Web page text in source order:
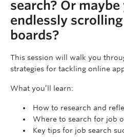
search? Or
endlessly
boards?
This session will walk you
strategies for tackling online
What you’ll learn:
How to research and
Where to search for job
Key tips for job search